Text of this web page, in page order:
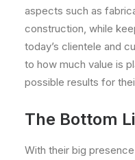
aspects such as
construction, while
today’s clientele and
to how much value is
possible results for
The Bottom
With their big